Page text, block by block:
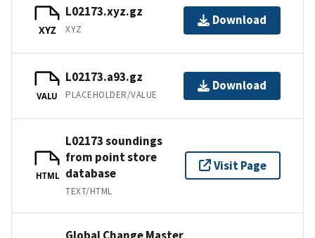
XYZ
L02173.xyz.gz
XYZ
Download
VALU
L02173.a93.gz
PLACEHOLDER/VALUE
Download
HTML
L02173 soundings
from point store
database
TEXT/HTML
Visit Page